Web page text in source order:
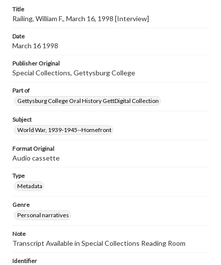
Title
Railing, William F., March 16, 1998 [Interview]
Date
March 16 1998
Publisher Original
Special Collections, Gettysburg College
Part of
Gettysburg College Oral History GettDigital Collection
Subject
World War, 1939-1945--Homefront
Format Original
Audio cassette
Type
Metadata
Genre
Personal narratives
Note
Transcript Available in Special Collections Reading Room
Identifier